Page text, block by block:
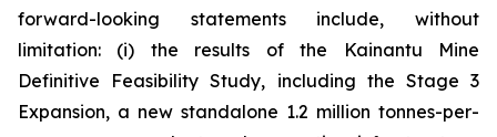
forward-looking statements include, without
limitation: (i) the results of the Kainantu Mine
Definitive Feasibility Study, including the Stage 3
Expansion, a new standalone 1.2 million tonnes-per-